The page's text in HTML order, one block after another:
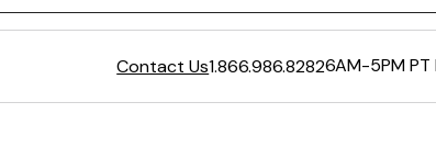
Contact Us1.866.986.82826AM-5PM PT